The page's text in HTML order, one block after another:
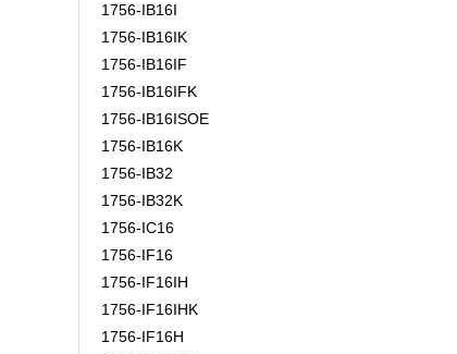
1756-IB16I
1756-IB16IK
1756-IB16IF
1756-IB16IFK
1756-IB16ISOE
1756-IB16K
1756-IB32
1756-IB32K
1756-IC16
1756-IF16
1756-IF16IH
1756-IF16IHK
1756-IF16H